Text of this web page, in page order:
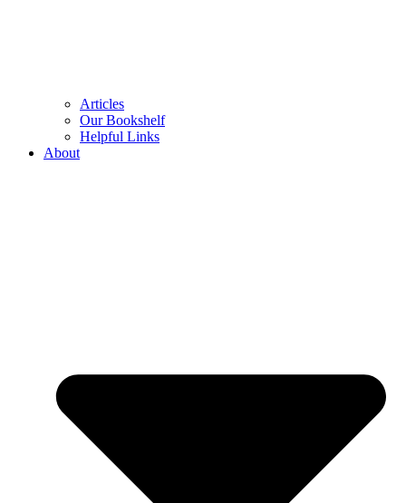
Articles
Our Bookshelf
Helpful Links
About